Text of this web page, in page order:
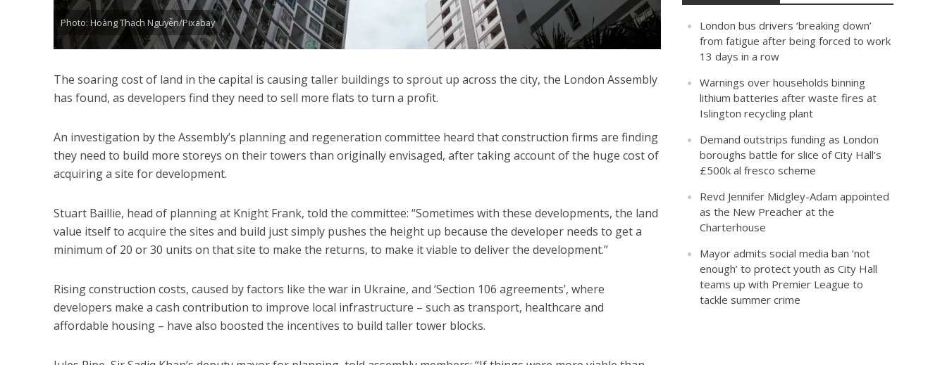
Photo: Hoàng Thạch Nguyễn/Pixabay
The soaring cost of land in the capital is causing taller buildings to sprout up across the city, the London Assembly
has found, as developers find they need to sell more flats to turn a profit.
An investigation by the Assembly’s planning and regeneration committee heard that construction firms are finding
they need to build more storeys on their towers than originally envisaged, after taking account of the huge cost of
acquiring a site for development.
Stuart Baillie, head of planning at Knight Frank, told the committee: “Sometimes with these developments, the land
value itself to acquire the sites and build just simply pushes the height up because the developer needs to get a
minimum of 20 or 30 units on that site to make the returns, to make it viable to deliver the development.”
Rising construction costs, caused by factors like the war in Ukraine, and ‘Section 106 agreements’, where
developers make a cash contribution to improve local infrastructure – such as transport, healthcare and
affordable housing – have also boosted the incentives to build taller tower blocks.
London bus drivers ‘breaking down’
from fatigue after being forced to work
13 days in a row
Warnings over households binning
lithium batteries after waste fires at
Islington recycling plant
Demand outstrips funding as London
boroughs battle for slice of City Hall’s
£500k al fresco scheme
Revd Jennifer Midgley-Adam appointed
as the New Preacher at the
Charterhouse
Mayor admits social media ban ‘not
enough’ to protect youth as City Hall
teams up with Premier League to
tackle summer crime